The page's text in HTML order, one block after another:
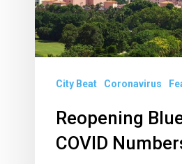
Numbers
Rise
City Beat Coronavirus
Reopening
COVID